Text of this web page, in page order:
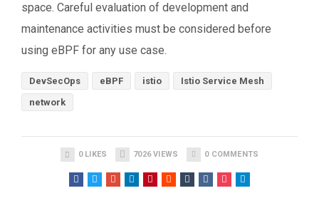
space. Careful evaluation of development and
maintenance activities must be considered before
using eBPF for any use case.
DevSecOps eBPF istio
Istio Service Mesh
network
0LIKES 7026VIEWS 0COMMENTS